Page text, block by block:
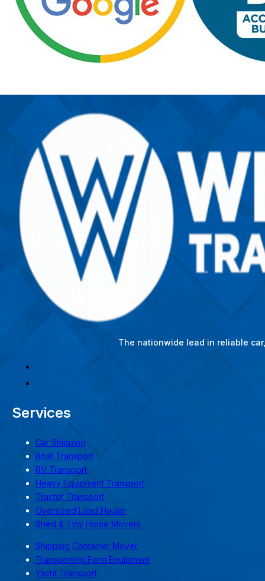
The nationwide lead in reliable
Services
Car Shipping
Boat Transport
RV Transport
Heavy Equipment Transport
Tractor Transport
Oversized Load Hauler
Shed & Tiny Home Movers
Shipping Container Mover
Transporting Farm Equipment
Yacht Transport